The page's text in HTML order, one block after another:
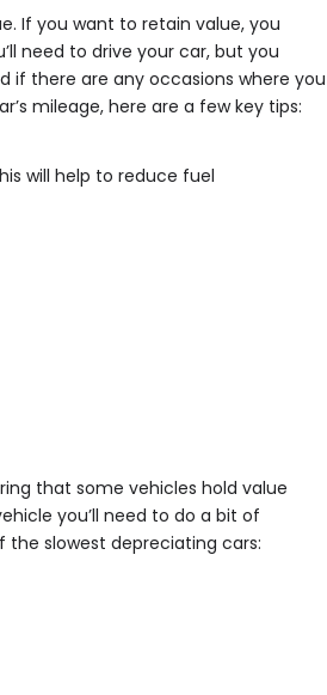
If you want to retain value, you
need to drive your car, but you
if there are any occasions where you
mileage, here are a few key tips:
will help to reduce fuel
that some vehicles hold value
you’ll need to do a bit of
the slowest depreciating cars: